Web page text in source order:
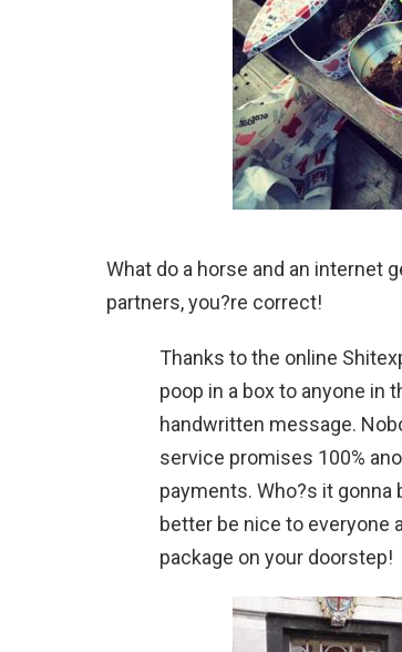
What do a horse and an internet
partners, you?re correct!
Thanks to the online
poop in a box to anyone in
handwritten message.
service promises 100%
payments. Who?s it gonna
better be nice to everyone
package on your doorstep!